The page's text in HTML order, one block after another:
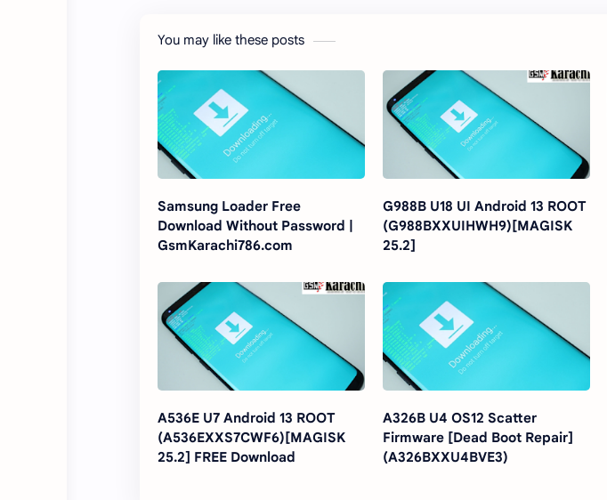
You may like these posts
Samsung Loader Free
Download Without Password |
GsmKarachi786.com
G988B U18 UI Android 13 ROOT
(G988BXXUIHWH9)[MAGISK
25.2]
A536E U7 Android 13 ROOT
(A536EXXS7CWF6)[MAGISK
25.2] FREE Download
A326B U4 OS12 Scatter
Firmware [Dead Boot Repair]
(A326BXXU4BVE3)